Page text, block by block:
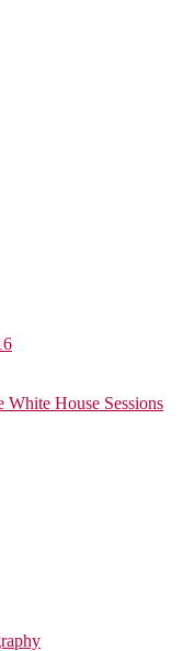
House Sessions